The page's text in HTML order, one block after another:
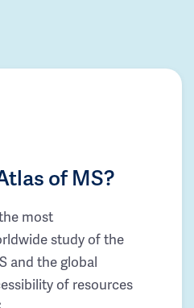
of MS?
most
study of the
and the global
of resources